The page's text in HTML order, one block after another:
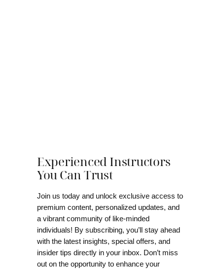
Experienced Instructors
You Can Trust
Join us today and unlock exclusive access to
premium content, personalized updates, and
a vibrant community of like-minded
individuals! By subscribing, you’ll stay ahead
with the latest insights, special offers, and
insider tips directly in your inbox. Don’t miss
out on the opportunity to enhance your